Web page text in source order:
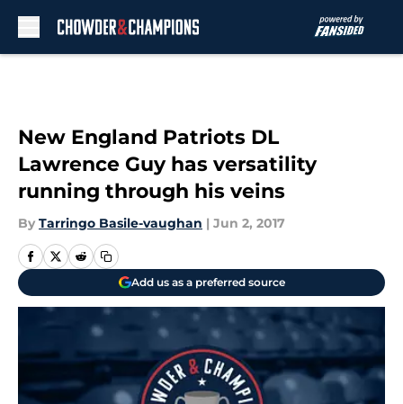
New England Patriots DL
Lawrence Guy has versatility
running through his veins
By Tarringo Basile-vaughan | Jun 2, 2017
Add us as a preferred source